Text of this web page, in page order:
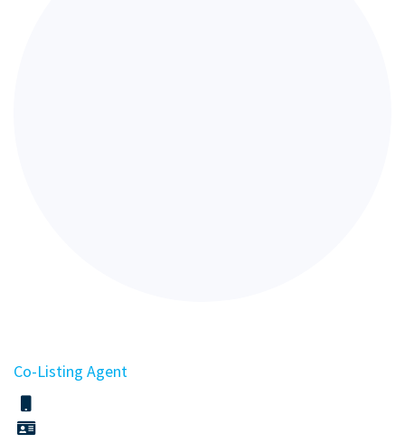
Co-Listing Agent